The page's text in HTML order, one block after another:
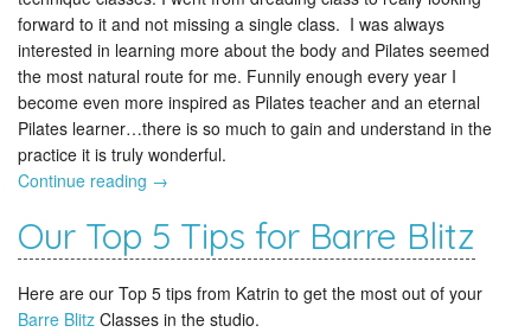
forward to it and not missing a single class. I was always
interested in learning more about the body and Pilates seemed
the most natural route for me. Funnily enough every year I
become even more inspired as Pilates teacher and an eternal
Pilates learner…there is so much to gain and understand in the
practice it is truly wonderful.
Continue reading →
Our Top 5 Tips for Barre Blitz
Here are our Top 5 tips from Katrin to get the most out of your
Barre Blitz Classes in the studio.